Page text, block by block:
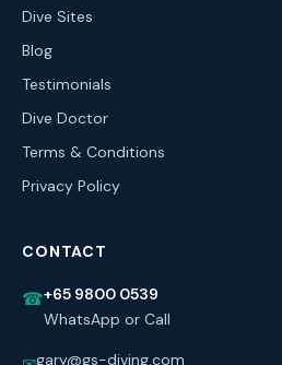
Dive Sites
Blog
Testimonials
Dive Doctor
Terms & Conditions
Privacy Policy
CONTACT
☎+65 9800 0539
WhatsApp or Call
gary@gs-diving.com